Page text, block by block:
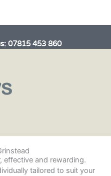
07815 453 860
effective and rewarding.
tailored to suit your